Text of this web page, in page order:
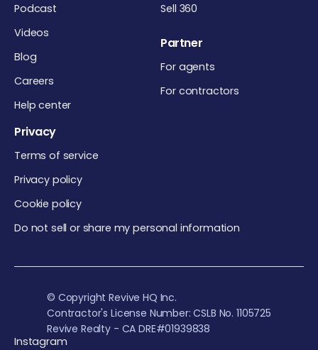
Podcast
Videos
Blog
Careers
Help center
Sell 360
Partner
For agents
For contractors
Privacy
Terms of service
Privacy policy
Cookie policy
Do not sell or share my personal information
© Copyright Revive HQ Inc.
Contractor's License Number: CSLB No. 1105725
Revive Realty - CA DRE#01939838
Instagram